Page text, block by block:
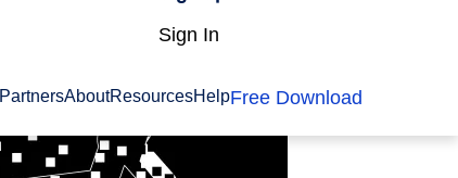
Sign In
PartnersAboutResourcesHelpFree Download